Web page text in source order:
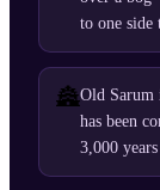
to one
🏯Old
has been
3,000